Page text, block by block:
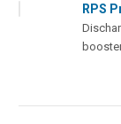
RPS